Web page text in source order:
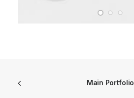
Main Portfolio